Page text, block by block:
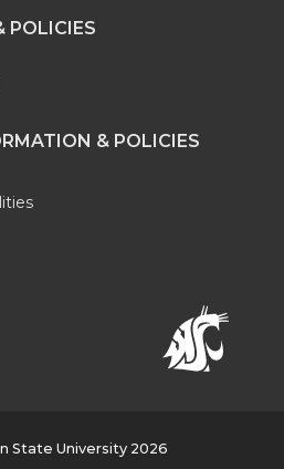
POLICIES
& POLICIES
State University 2026